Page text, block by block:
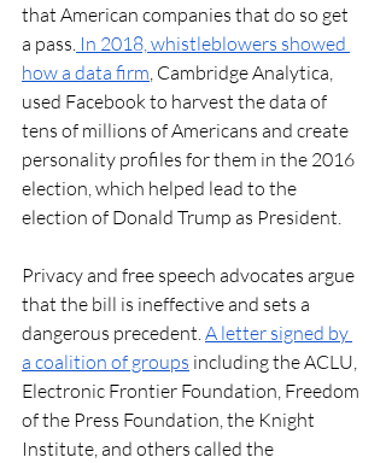
that American companies that do so get
a pass. In 2018, whistleblowers showed
how a data firm, Cambridge Analytica,
used Facebook to harvest the data of
tens of millions of Americans and create
personality profiles for them in the 2016
election, which helped lead to the
election of Donald Trump as President.
Privacy and free speech advocates argue
that the bill is ineffective and sets a
dangerous precedent. A letter signed by
a coalition of groups including the ACLU,
Electronic Frontier Foundation, Freedom
of the Press Foundation, the Knight
Institute, and others called the